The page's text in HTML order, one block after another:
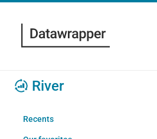
River
Recents